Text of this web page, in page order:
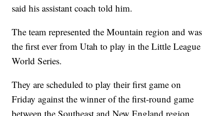
said his assistant coach told him.
The team represented the Mountain region and was
the first ever from Utah to play in the Little League
World Series.
They are scheduled to play their first game on
Friday against the winner of the first-round game
between the Southeast and New England region